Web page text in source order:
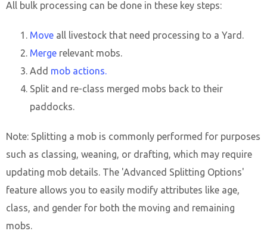
All bulk processing can be done in these key steps:
Move all livestock that need processing to a Yard.
Merge relevant mobs.
Add mob actions.
Split and re-class merged mobs back to their
paddocks.
Note: Splitting a mob is commonly performed for purposes
such as classing, weaning, or drafting, which may require
updating mob details. The 'Advanced Splitting Options'
feature allows you to easily modify attributes like age,
class, and gender for both the moving and remaining
mobs.